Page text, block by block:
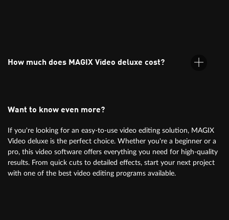
How much does MAGIX Video deluxe cost?
For information on pricing, simply check the orderbox above.
Want to know even more?
If you're looking for an easy-to-use video editing solution, MAGIX
Video deluxe is the perfect choice. Whether you're a beginner or a
pro, this video software offers everything you need for high-quality
results. From quick cuts to detailed effects, start your next project
with one of the best video editing programs available.